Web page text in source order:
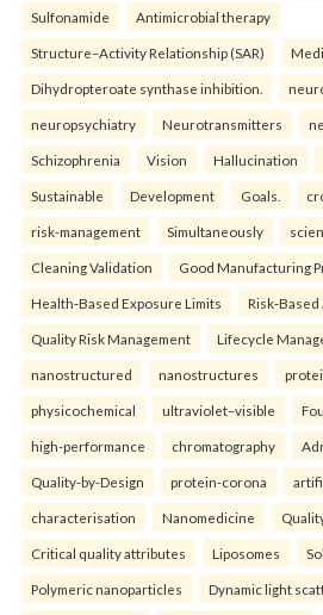
Sulfonamide Antimicrobial therapy
Structure–Activity Relationship (SAR)
Dihydropteroate synthase inhibition.
neuropsychiatry Neurotransmitters
Schizophrenia Vision Hallucination
Sustainable Development Goals.
risk-management Simultaneously
Cleaning Validation Good Manufacturing
Health‑Based Exposure Limits
Quality Risk Management Lifecycle
nanostructured nanostructures
physicochemical ultraviolet–visible
high-performance chromatography
Quality-by-Design protein-corona
characterisation Nanomedicine
Critical quality attributes Liposomes
Polymeric nanoparticles Dynamic light